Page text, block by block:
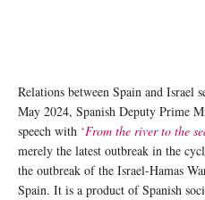
Relations between Spain and Israel
May 2024, Spanish Deputy Prime
speech with ‘From the river to the
merely the latest outbreak in the
the outbreak of the Israel-Hamas
Spain. It is a product of Spanish